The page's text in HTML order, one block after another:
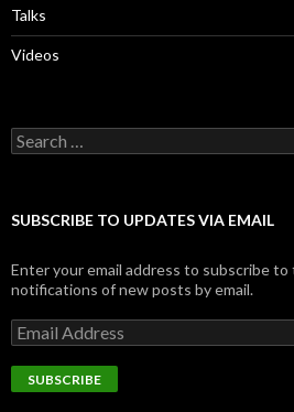
Talks
Videos
Search
for:
SUBSCRIBE TO UPDATES VIA EMAIL
Enter your email address to subscribe
notifications of new posts by email.
Email
Address
SUBSCRIBE